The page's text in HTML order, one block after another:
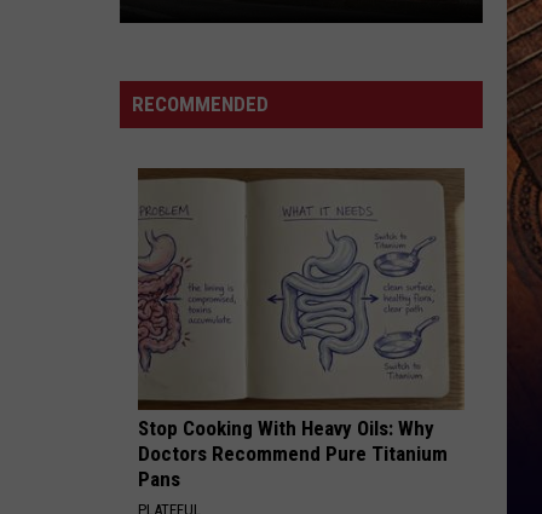
Mural
Vandalized
Nashville
RECOMMENDED
Stop Cooking With Heavy Oils: Why
Doctors Recommend Pure Titanium
Pans
PLATEFUL